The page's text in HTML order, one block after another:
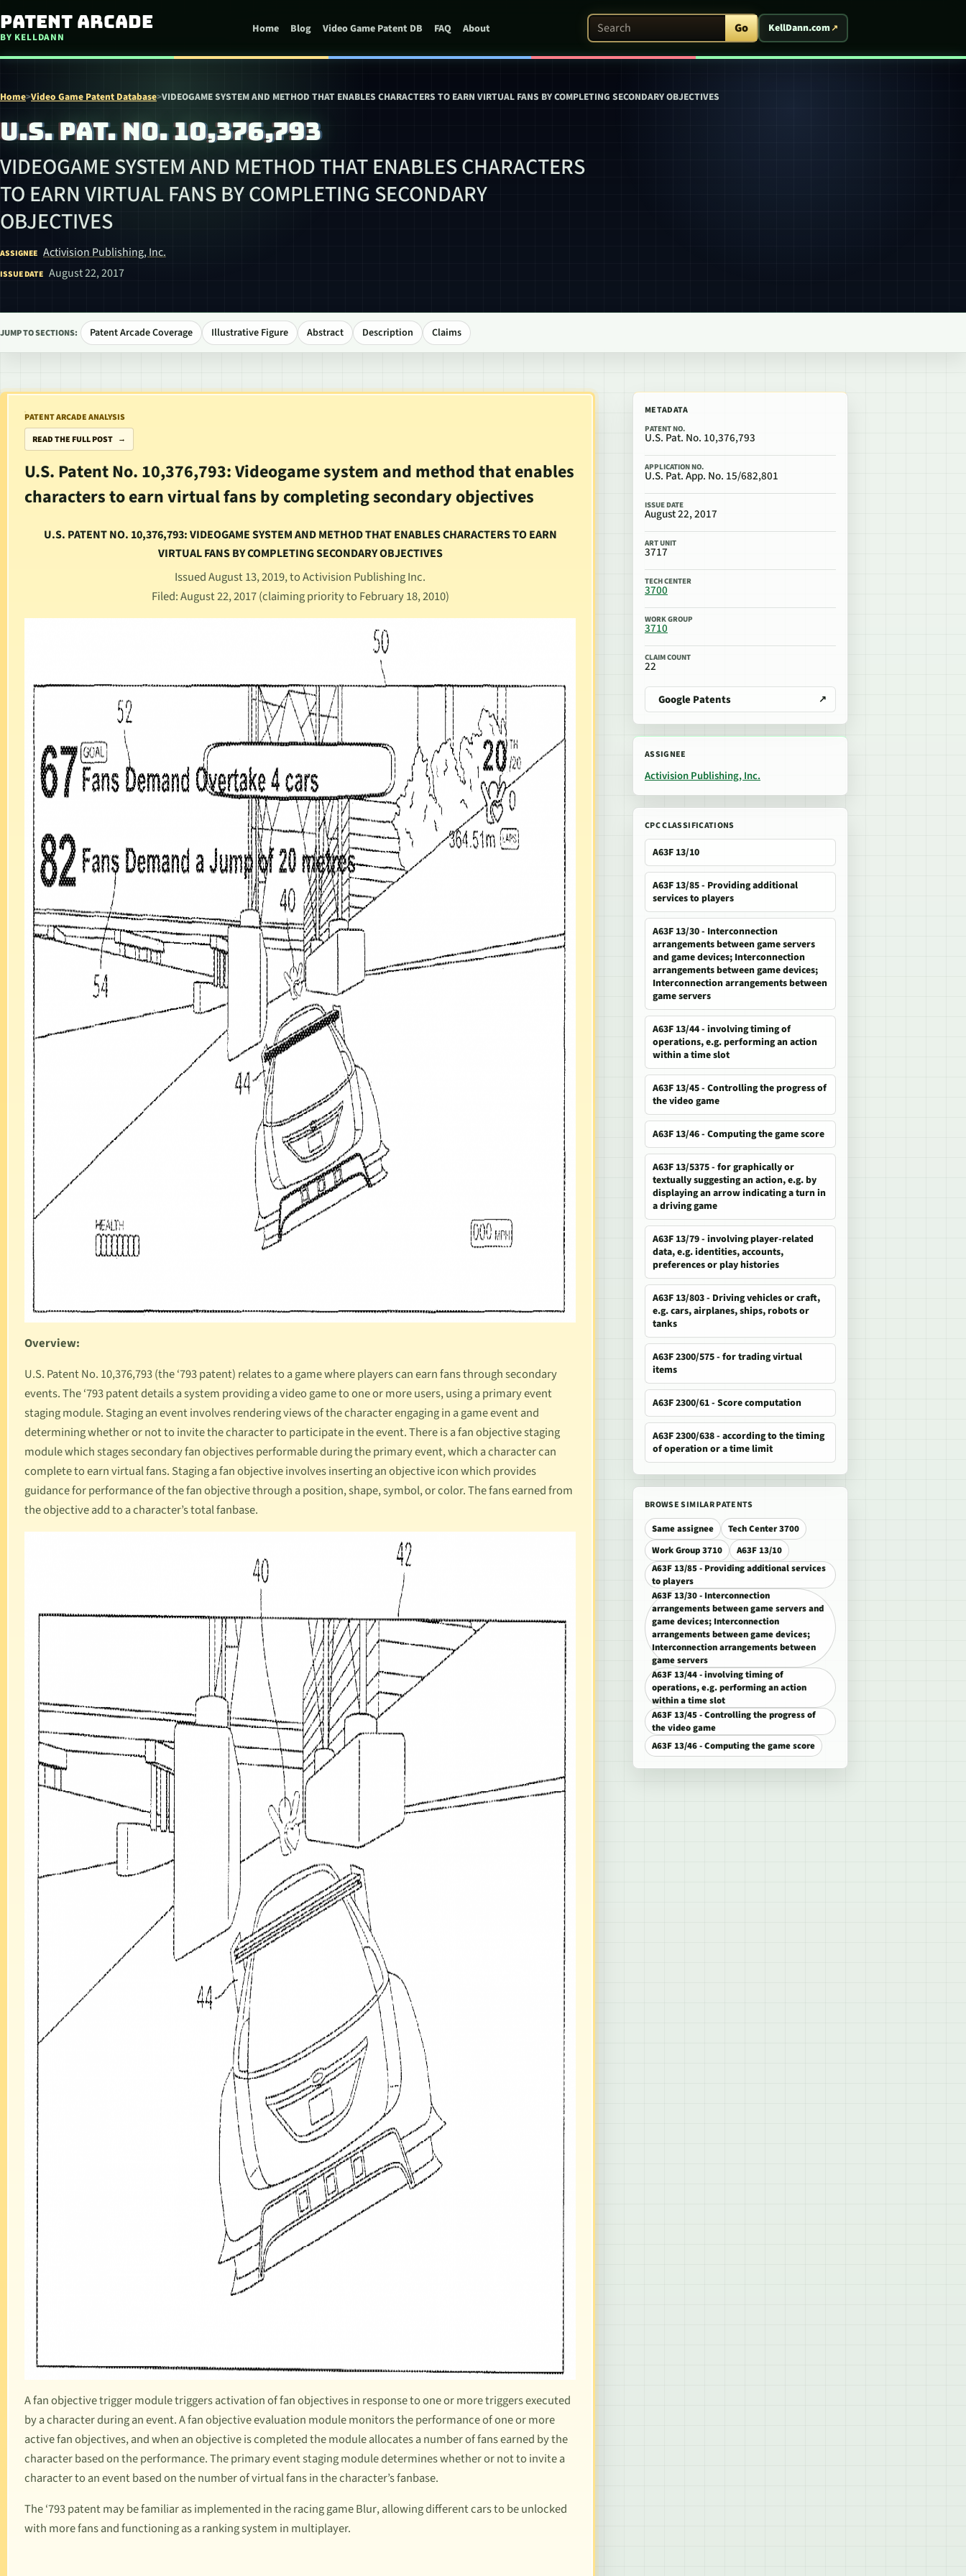
Skip to content
Patent Arcade
BY KELLDANN
Home Blog Video Game Patent DB FAQ About Search Patent Arcade Go KellDann.com
Home>Video Game Patent Database>VIDEOGAME SYSTEM AND METHOD THAT ENABLES CHARACTERS TO EARN VIRTUAL FANS BY COMPLETING SECONDARY OBJECTIVES
U.S. PAT. NO. 10,376,793
VIDEOGAME SYSTEM AND METHOD THAT ENABLES CHARACTERS
TO EARN VIRTUAL FANS BY COMPLETING SECONDARY
OBJECTIVES
ASSIGNEE Activision Publishing, Inc.
ISSUE DATE August 22, 2017
JUMP TO SECTIONS: Patent Arcade Coverage Illustrative Figure Abstract Description Claims
PATENT ARCADE ANALYSIS
READ THE FULL POST
U.S. Patent No. 10,376,793: Videogame system and method that enables
characters to earn virtual fans by completing secondary objectives
U.S. PATENT NO. 10,376,793: VIDEOGAME SYSTEM AND METHOD THAT ENABLES CHARACTERS TO EARN
VIRTUAL FANS BY COMPLETING SECONDARY OBJECTIVES
Issued August 13, 2019, to Activision Publishing Inc.
Filed: August 22, 2017 (claiming priority to February 18, 2010)
Overview:
U.S. Patent No. 10,376,793(the ‘793 patent) relates to a game where players can earn fans through secondary
events. The ‘793 patent details a system providing a video game to one or more users, using a primary event
staging module. Staging an event involves rendering views of the character engaging in a game event and
determining whether or not to invite the character to participate in the event. There is a fan objective staging
module which stages secondary fan objectives performable during the primary event, which a character can
complete to earn virtual fans. Staging a fan objective involves inserting an objective icon which provides
guidance for performance of the fan objective through a position, shape, symbol, or color. The fans earned from
the objective add to a character’s total fanbase.
A fan objective trigger module triggers activation of fan objectives in response to one or more triggers executed
by a character during an event. A fan objective evaluation module monitors the performance of one or more
active fan objectives, and when an objective is completed the module allocates a number of fans earned by the
character based on the performance. The primary event staging module determines whether or not to invite a
character to an event based on the number of virtual fans in the character’s fanbase.
The ‘793 patent may be familiar as implemented in the racing gameBlur, allowing different cars to beunlocked
with more fans and functioning as a ranking system in multiplayer.
METADATA
PATENT NO.
U.S. Pat. No. 10,376,793
APPLICATION NO.
U.S. Pat. App. No. 15/682,801
ISSUE DATE
August 22, 2017
ART UNIT
3717
TECH CENTER
3700
WORK GROUP
3710
CLAIM COUNT
22
Google Patents
ASSIGNEE
Activision Publishing, Inc.
CPC CLASSIFICATIONS
A63F 13/10
A63F 13/85 - Providing additional
services to players
A63F 13/30 - Interconnection
arrangements between game servers
and game devices; Interconnection
arrangements between game devices;
Interconnection arrangements between
game servers
A63F 13/44 - involving timing of
operations, e.g. performing an action
within a time slot
A63F 13/45 - Controlling the progress of
the video game
A63F 13/46 - Computing the game score
A63F 13/5375 - for graphically or
textually suggesting an action, e.g. by
displaying an arrow indicating a turn in
a driving game
A63F 13/79 - involving player-related
data, e.g. identities, accounts,
preferences or play histories
A63F 13/803 - Driving vehicles or craft,
e.g. cars, airplanes, ships, robots or
tanks
A63F 2300/575 - for trading virtual
items
A63F 2300/61 - Score computation
A63F 2300/638 - according to the timing
of operation or a time limit
BROWSE SIMILAR PATENTS
Same assignee
Tech Center 3700
Work Group 3710
A63F 13/10
A63F 13/85 - Providing additional services
to players
A63F 13/30 - Interconnection
arrangements between game servers and
game devices; Interconnection
arrangements between game devices;
Interconnection arrangements between
game servers
A63F 13/44 - involving timing of
operations, e.g. performing an action
within a time slot
A63F 13/45 - Controlling the progress of
the video game
A63F 13/46 - Computing the game score